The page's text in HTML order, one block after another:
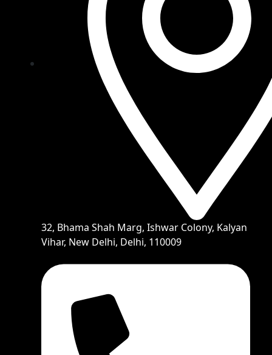
32, Bhama Shah Marg, Ishwar Colony, Kalyan
Vihar, New Delhi, Delhi, 110009